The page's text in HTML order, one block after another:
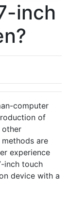
inch
computer
of
other
are
experience
inch touch
device with a